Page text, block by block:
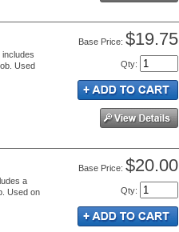
includes
Used
Price: $19.75
Qty:
a
Used on
Price: $20.00
Qty: